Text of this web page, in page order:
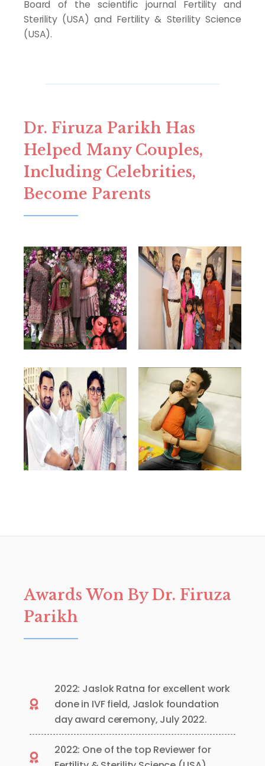
Board of the scientific journal Fertility and
Sterility (USA) and Fertility & Sterility Science
(USA).
Dr. Firuza Parikh Has
Helped Many Couples,
Including Celebrities,
Become Parents
Awards Won By Dr. Firuza
Parikh
2022: Jaslok Ratna for excellent work
done in IVF field, Jaslok foundation
day award ceremony, July 2022.
2022: One of the top Reviewer for